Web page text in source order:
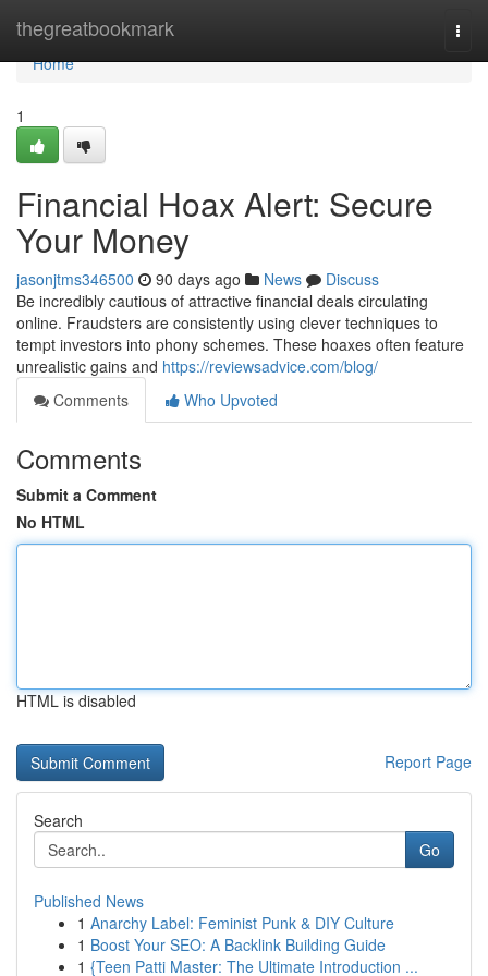
thegreatbookmark
Home
Home
1
Financial Hoax Alert: Secure
Your Money
jasonjtms346500 90 days ago News
Discuss
Be incredibly cautious of attractive financial deals circulating
online. Fraudsters are consistently using clever techniques to
tempt investors into phony schemes. These hoaxes often feature
unrealistic gains and https://reviewsadvice.com/blog/
Comments
Who Upvoted
Comments
Submit a Comment
No HTML
HTML is disabled
Report Page
Search
Go
Published News
1 Anarchy Label: Feminist Punk & DIY Culture
1 Boost Your SEO: A Backlink Building Guide
1 {Teen Patti Master: The Ultimate Introduction ...